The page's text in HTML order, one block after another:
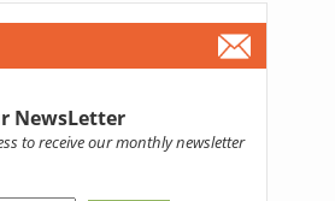
NewsLetter
to receive our monthly newsletter